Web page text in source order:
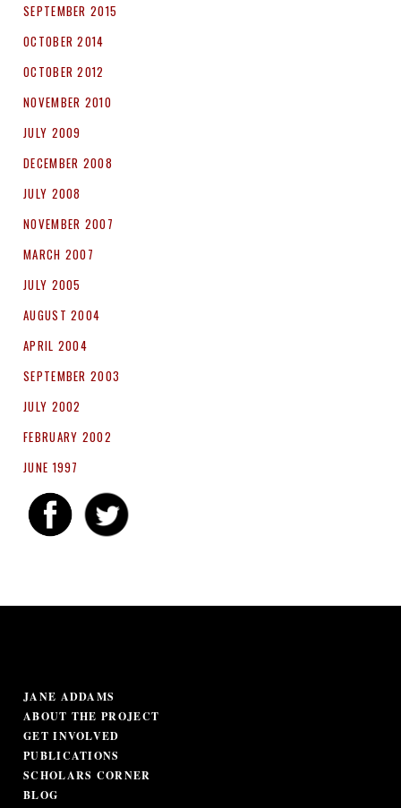
SEPTEMBER 2015
OCTOBER 2014
OCTOBER 2012
NOVEMBER 2010
JULY 2009
DECEMBER 2008
JULY 2008
NOVEMBER 2007
MARCH 2007
JULY 2005
AUGUST 2004
APRIL 2004
SEPTEMBER 2003
JULY 2002
FEBRUARY 2002
JUNE 1997
JANE ADDAMS
ABOUT THE PROJECT
GET INVOLVED
PUBLICATIONS
SCHOLARS CORNER
BLOG